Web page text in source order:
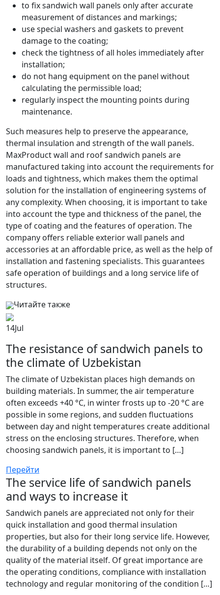
to fix sandwich wall panels only after accurate
measurement of distances and markings;
use special washers and gaskets to prevent
damage to the coating;
check the tightness of all holes immediately after
installation;
do not hang equipment on the panel without
calculating the permissible load;
regularly inspect the mounting points during
maintenance.
Such measures help to preserve the appearance,
thermal insulation and strength of the wall panels.
MaxProduct wall and roof sandwich panels are
manufactured taking into account the requirements for
loads and tightness, which makes them the optimal
solution for the installation of engineering systems of
any complexity. When choosing, it is important to take
into account the type and thickness of the panel, the
type of coating and the features of operation. The
company offers reliable exterior wall panels and
accessories at an affordable price, as well as the help of
installation and fastening specialists. This guarantees
safe operation of buildings and a long service life of
structures.
Читайте также
14Jul
The resistance of sandwich panels to
the climate of Uzbekistan
The climate of Uzbekistan places high demands on
building materials. In summer, the air temperature
often exceeds +40 °C, in winter frosts up to -20 °C are
possible in some regions, and sudden fluctuations
between day and night temperatures create additional
stress on the enclosing structures. Therefore, when
choosing sandwich panels, it is important to […]
Перейти
The service life of sandwich panels
and ways to increase it
Sandwich panels are appreciated not only for their
quick installation and good thermal insulation
properties, but also for their long service life. However,
the durability of a building depends not only on the
quality of the material itself. Of great importance are
the operating conditions, compliance with installation
technology and regular monitoring of the condition […]